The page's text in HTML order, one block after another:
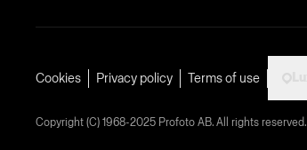
Cookies Privacy policy Terms of use
Copyright (C) 1968-2025 Profoto AB. All rights reserved.